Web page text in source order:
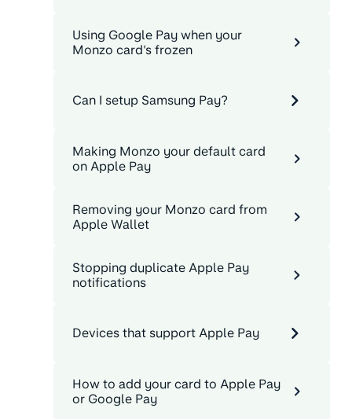
Using Google Pay when your
Monzo card's frozen
Can I setup Samsung Pay?
Making Monzo your default card
on Apple Pay
Removing your Monzo card from
Apple Wallet
Stopping duplicate Apple Pay
notifications
Devices that support Apple Pay
How to add your card to Apple Pay
or Google Pay